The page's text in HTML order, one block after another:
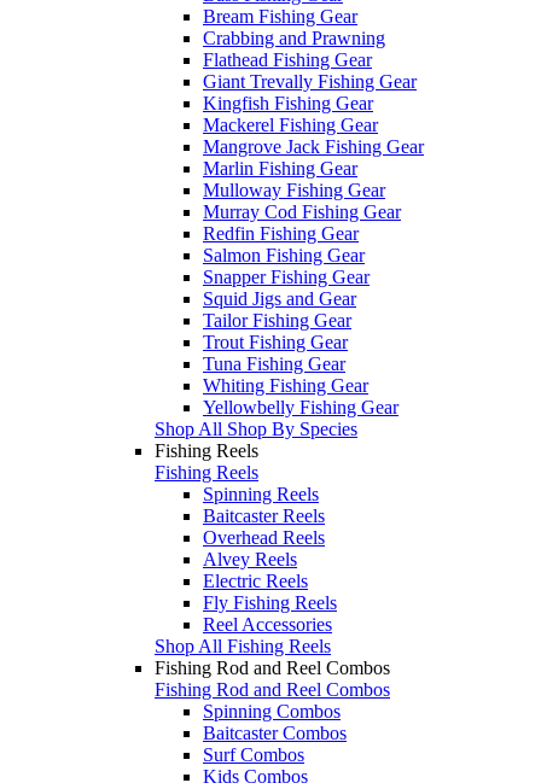
Bream Fishing Gear
Crabbing and Prawning
Flathead Fishing Gear
Giant Trevally Fishing Gear
Kingfish Fishing Gear
Mackerel Fishing Gear
Mangrove Jack Fishing Gear
Marlin Fishing Gear
Mulloway Fishing Gear
Murray Cod Fishing Gear
Redfin Fishing Gear
Salmon Fishing Gear
Snapper Fishing Gear
Squid Jigs and Gear
Tailor Fishing Gear
Trout Fishing Gear
Tuna Fishing Gear
Whiting Fishing Gear
Yellowbelly Fishing Gear
Shop All Shop By Species
Fishing Reels
Fishing Reels
Spinning Reels
Baitcaster Reels
Overhead Reels
Alvey Reels
Electric Reels
Fly Fishing Reels
Reel Accessories
Shop All Fishing Reels
Fishing Rod and Reel Combos
Fishing Rod and Reel Combos
Spinning Combos
Baitcaster Combos
Surf Combos
Kids Combos